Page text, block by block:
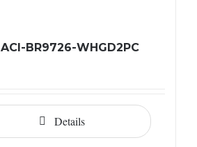
ACI-BR9726-WHGD2PC
Details